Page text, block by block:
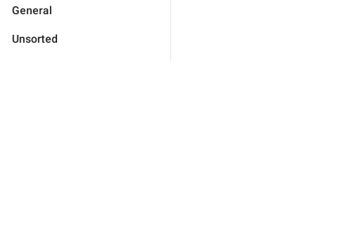
General
Unsorted